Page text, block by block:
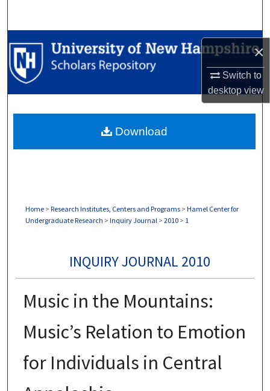
×
Switch to
desktopview
Browse Collections
My Account
Digital Commons Network™
Home > Research Institutes, Centers and Programs > Hamel Center for
Undergraduate Research > Inquiry Journal > 2010 > 1
INQUIRY JOURNAL 2010
Music in the Mountains:
Music’s Relation to Emotion
for Individuals in Central
Download